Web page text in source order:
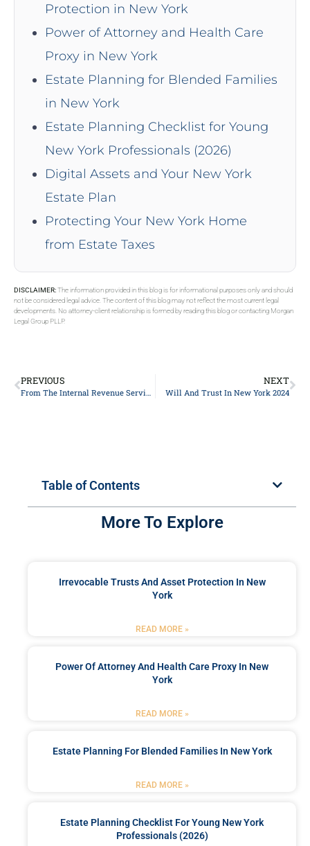
Protection in New York
Power of Attorney and Health Care
Proxy in New York
Estate Planning for Blended Families
in New York
Estate Planning Checklist for Young
New York Professionals (2026)
Digital Assets and Your New York
Estate Plan
Protecting Your New York Home
from Estate Taxes
DISCLAIMER:The information provided in this blog is for informational purposes only and should
not be considered legal advice. The content of this blog may not reflect the most current legal
developments. No attorney-client relationship is formed by reading this blog or contacting Morgan
Legal Group PLLP.
PREVIOUS
From The Internal Revenue Service’s (IRS’s) Release Of The 2024 Lifetime Exemption
NEXT
Will And Trust In New York 2024
Table of Contents
More To Explore
Irrevocable Trusts And Asset Protection In New
York
READ MORE »
Power Of Attorney And Health Care Proxy In New
York
READ MORE »
Estate Planning For Blended Families In New York
READ MORE »
Estate Planning Checklist For Young New York
Professionals (2026)